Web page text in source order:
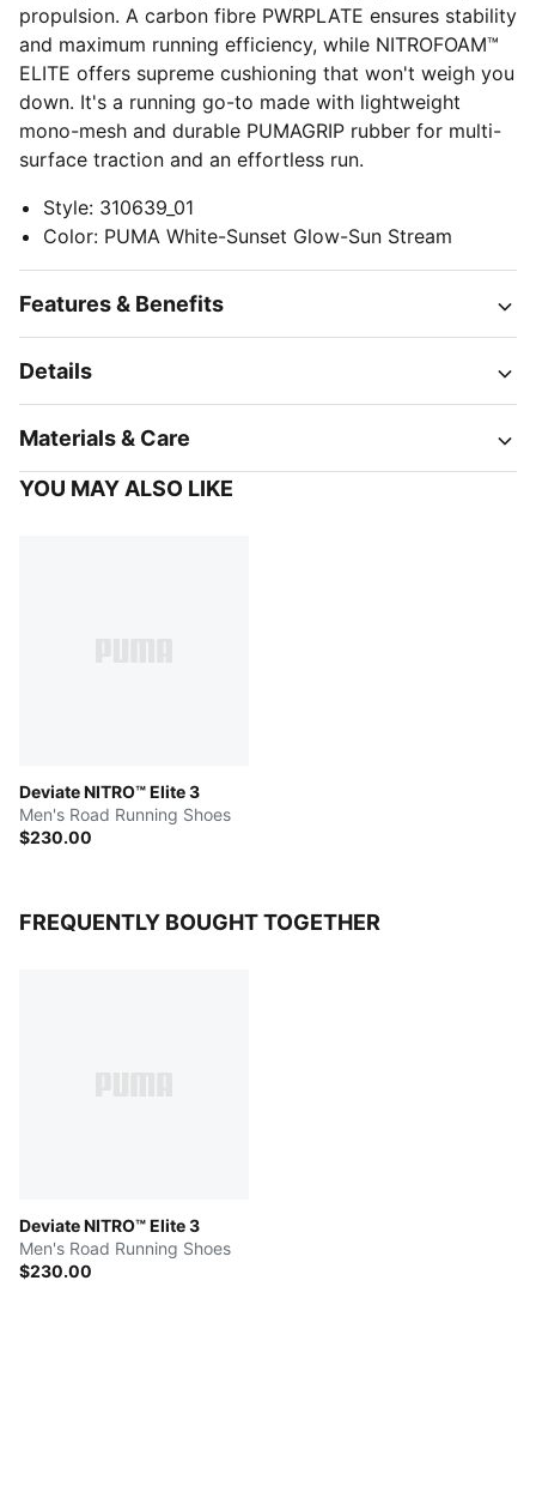
propulsion. A carbon fibre PWRPLATE ensures stability
and maximum running efficiency, while NITROFOAM™
ELITE offers supreme cushioning that won't weigh you
down. It's a running go-to made with lightweight
mono-mesh and durable PUMAGRIP rubber for multi-
surface traction and an effortless run.
Style: 310639_01
Color: PUMA White-Sunset Glow-Sun Stream
Features & Benefits
Details
Materials & Care
YOU MAY ALSO LIKE
Deviate NITRO™ Elite 3
Men's Road Running Shoes
$230.00
FREQUENTLY BOUGHT TOGETHER
Deviate NITRO™ Elite 3
Men's Road Running Shoes
$230.00